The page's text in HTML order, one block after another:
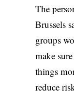
The
Brussels
groups
make
things
reduce